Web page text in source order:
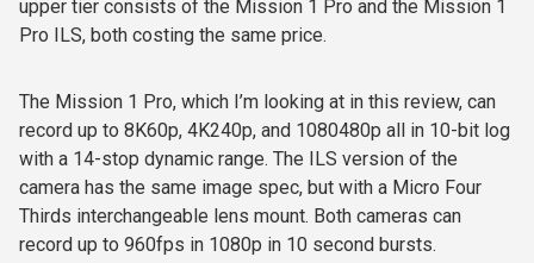
upper tier consists of the Mission 1 Pro and the Mission 1
Pro ILS, both costing the same price.
The Mission 1 Pro, which I’m looking at in this review, can
record up to 8K60p, 4K240p, and 1080480p all in 10-bit log
with a 14-stop dynamic range. The ILS version of the
camera has the same image spec, but with a Micro Four
Thirds interchangeable lens mount. Both cameras can
record up to 960fps in 1080p in 10 second bursts.